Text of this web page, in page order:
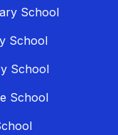
School
School
School
School